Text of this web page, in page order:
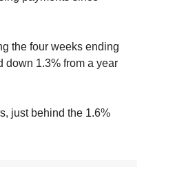
the four weeks ending
down 1.3% from a year
just behind the 1.6%